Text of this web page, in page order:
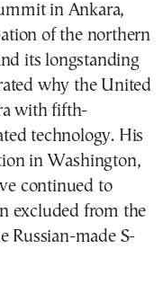
in Ankara,
of the northern
its longstanding
why the United
with fifth-
technology. His
in Washington,
continued to
excluded from the
Russian-made S-